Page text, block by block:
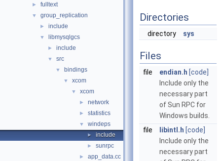
► fulltext
▼ group_replication
► include
▼ libmysqlgcs
► include
▼ src
▼ bindings
▼ xcom
▼ xcom
► network
► statistics
▼ windeps
► include
► sunrpc
► app_data.cc
Directories
directory sys
Files
file endian.h [code]
Include only the
necessary part
of Sun RPC for
Windows builds.
file
libintl.h [code]
Include only the
necessary part